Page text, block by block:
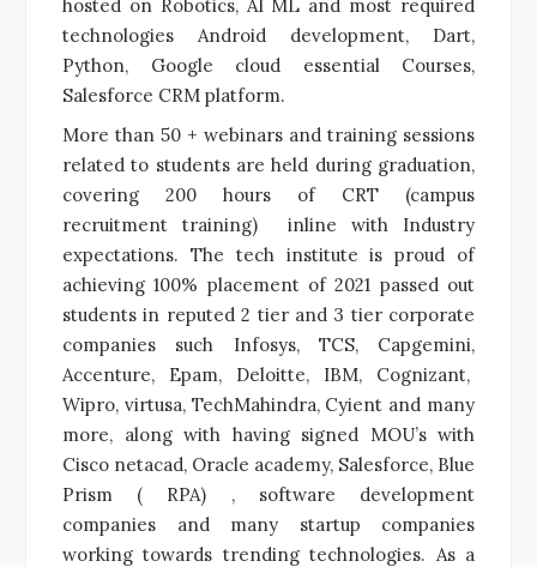
hosted on Robotics, AI ML and most required
technologies Android development, Dart,
Python, Google cloud essential Courses,
Salesforce CRM platform.
More than 50 + webinars and training sessions
related to students are held during graduation,
covering 200 hours of CRT (campus
recruitment training) inline with Industry
expectations. The tech institute is proud of
achieving 100% placement of 2021 passed out
students in reputed 2 tier and 3 tier corporate
companies such Infosys, TCS, Capgemini,
Accenture, Epam, Deloitte, IBM, Cognizant,
Wipro, virtusa, TechMahindra, Cyient and many
more, along with having signed MOU’s with
Cisco netacad, Oracle academy, Salesforce, Blue
Prism ( RPA) , software development
companies and many startup companies
working towards trending technologies. As a